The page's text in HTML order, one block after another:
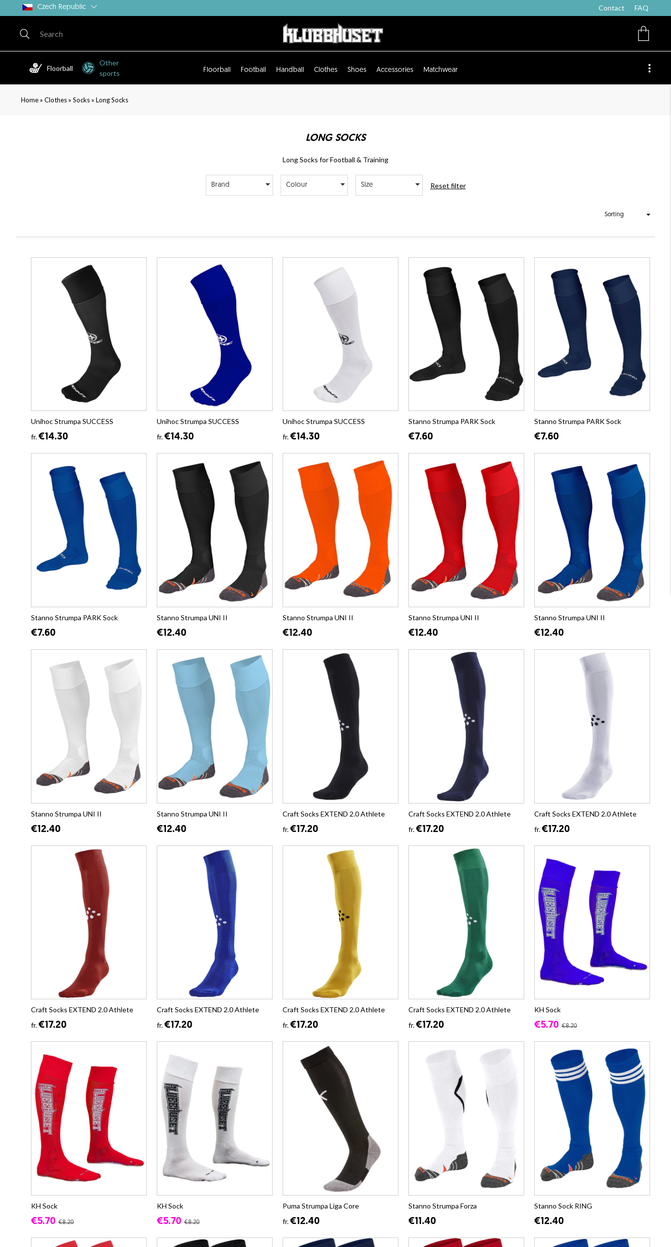
Czech Republic Contact FAQ
Floorball
Other
sports
Floorball Football Handball Clothes Shoes Accessories Matchwear
Home» Clothes» Socks» Long Socks
LONG SOCKS
Long Socks for Football & Training
Brand Colour Size Reset filter
Sorting
Unihoc Strumpa SUCCESS
fr.€14.30
Unihoc Strumpa SUCCESS
fr.€14.30
Unihoc Strumpa SUCCESS
fr.€14.30
Stanno Strumpa PARK Sock
€7.60
Stanno Strumpa PARK Sock
€7.60
Stanno Strumpa PARK Sock
€7.60
Stanno Strumpa UNI II
€12.40
Stanno Strumpa UNI II
€12.40
Stanno Strumpa UNI II
€12.40
Stanno Strumpa UNI II
€12.40
Stanno Strumpa UNI II
€12.40
Stanno Strumpa UNI II
€12.40
Craft Socks EXTEND 2.0 Athlete
fr.€17.20
Craft Socks EXTEND 2.0 Athlete
fr.€17.20
Craft Socks EXTEND 2.0 Athlete
fr.€17.20
Craft Socks EXTEND 2.0 Athlete
fr.€17.20
Craft Socks EXTEND 2.0 Athlete
fr.€17.20
Craft Socks EXTEND 2.0 Athlete
fr.€17.20
Craft Socks EXTEND 2.0 Athlete
fr.€17.20
KH Sock
€5.70 €8.20
KH Sock
€5.70 €8.20
KH Sock
€5.70 €8.20
Puma Strumpa Liga Core
fr.€12.40
Stanno Strumpa Forza
€11.40
Stanno Sock RING
€12.40